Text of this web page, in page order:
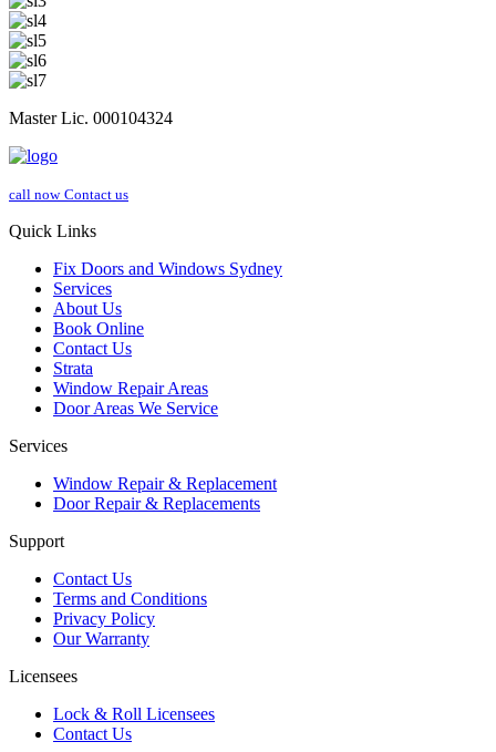
Master Lic. 000104324
call now Contact us
Quick Links
Fix Doors and Windows Sydney
Services
About Us
Book Online
Contact Us
Strata
Window Repair Areas
Door Areas We Service
Services
Window Repair & Replacement
Door Repair & Replacements
Support
Contact Us
Terms and Conditions
Privacy Policy
Our Warranty
Licensees
Lock & Roll Licensees
Contact Us